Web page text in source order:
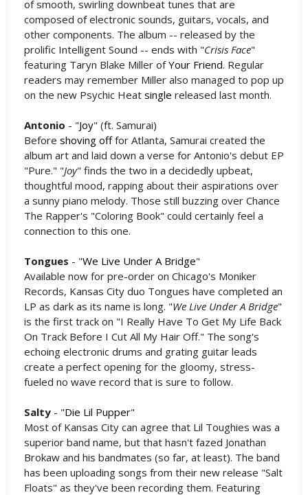
of smooth, swirling downbeat tunes that are
composed of electronic sounds, guitars, vocals, and
other components. The album -- released by the
prolific Intelligent Sound -- ends with "Crisis Face"
featuring Taryn Blake Miller ofYour Friend. Regular
readers may remember Miller also managed to pop up
on the new Psychic Heat single released last month.
Antonio - "Joy" (ft. Samurai)
Before shoving offfor Atlanta, Samurai created the
album art and laid down a verse for Antonio's debut EP
"Pure." "Joy" finds the two in a decidedly upbeat,
thoughtful mood, rapping about their aspirations over
a sunny piano melody. Those still buzzing over Chance
The Rapper's "Coloring Book" could certainly feel a
connection to this one.
Tongues - "We Live Under A Bridge"
Available now for pre-order on Chicago's Moniker
Records, Kansas City duo Tongues have completed an
LP as dark as its name is long. "We Live Under A Bridge"
is the first track on "I Really Have To Get My Life Back
On Track Before I Cut All My Hair Off." The song's
echoing electronic drums and grating guitar leads
create a perfect opening for the gloomy, stress-
fueled no wave record that is sure to follow.
Salty- "Die Lil Pupper"
Most of Kansas City can agree that Lil Toughies was a
superior band name, but that hasn't fazed Jonathan
Brokaw and his bandmates (so far, at least). The band
has been uploading songs from their new release "Salt
Floats" as they've been recording them. Featuring